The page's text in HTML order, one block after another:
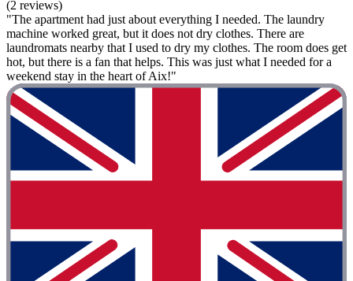
(2 reviews)
"The apartment had just about everything I needed. The laundry
machine worked great, but it does not dry clothes. There are
laundromats nearby that I used to dry my clothes. The room does get
hot, but there is a fan that helps. This was just what I needed for a
weekend stay in the heart of Aix!"